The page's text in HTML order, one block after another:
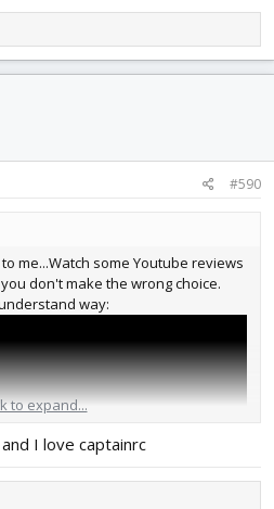
#590
me...Watch some Youtube reviews
don't make the wrong choice.
way:
to expand...
I love captainrc